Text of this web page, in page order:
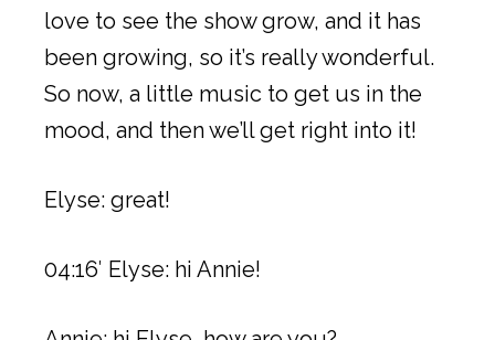
love to see the show grow, and it has
been growing, so it’s really wonderful.
So now, a little music to get us in the
mood, and then we’ll get right into it!
Elyse: great!
04:16′ Elyse: hi Annie!